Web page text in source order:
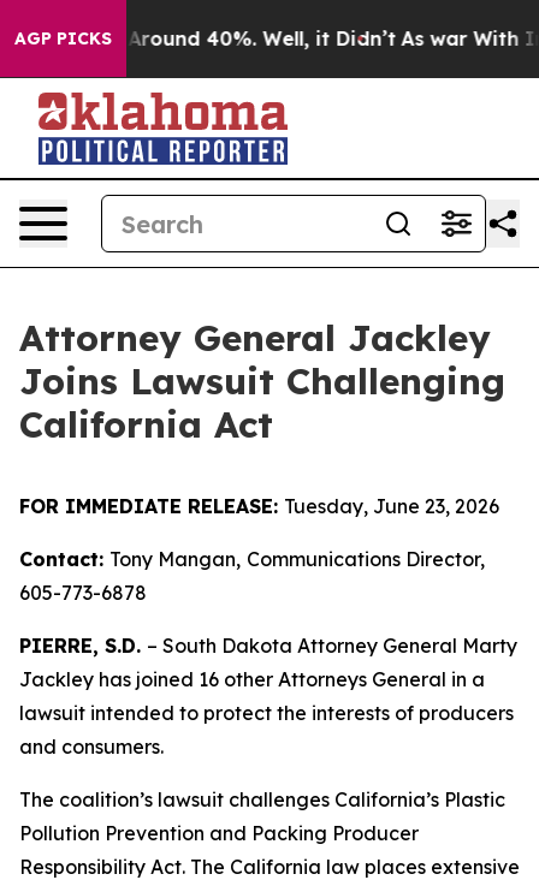
AGP PICKS
a Floor Around 40%. Well, it Didn’t As war With
Attorney General Jackley
Joins Lawsuit Challenging
California Act
FOR IMMEDIATE RELEASE: Tuesday, June 23, 2026
Contact: Tony Mangan, Communications Director,
605-773-6878
PIERRE, S.D. – South Dakota Attorney General Marty
Jackley has joined 16 other Attorneys General in a
lawsuit intended to protect the interests of producers
and consumers.
The coalition’s lawsuit challenges California’s Plastic
Pollution Prevention and Packing Producer
Responsibility Act. The California law places extensive